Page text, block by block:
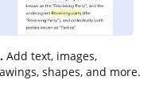
Add text, images,
shapes, and more.